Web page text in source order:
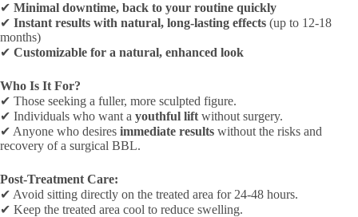
✔ Minimal downtime, back to your routine quickly
✔ Instant results with natural, long-lasting effects (up to 12-18
months)
✔ Customizable for a natural, enhanced look
Who Is It For?
✔ Those seeking a fuller, more sculpted figure.
✔ Individuals who want a youthful lift without surgery.
✔ Anyone who desires immediate results without the risks and
recovery of a surgical BBL.
Post-Treatment Care:
✔ Avoid sitting directly on the treated area for 24-48 hours.
✔ Keep the treated area cool to reduce swelling.